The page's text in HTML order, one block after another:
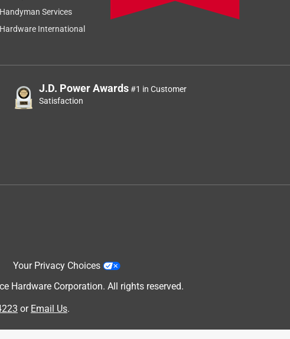
Services
International
J.D. Power Awards#1 in Customer
Satisfaction
Your Privacy Choices
Hardware Corporation. All rights reserved.
or Email Us.